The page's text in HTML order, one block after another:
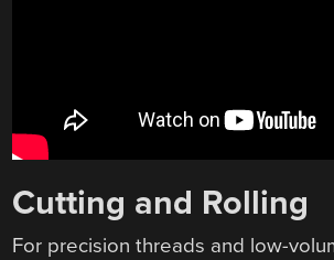
Cutting and Rolling
For precision threads and low-